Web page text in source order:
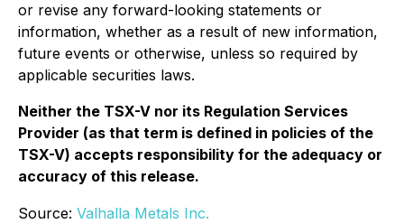
or revise any forward-looking statements or
information, whether as a result of new information,
future events or otherwise, unless so required by
applicable securities laws.
Neither the TSX-V nor its Regulation Services
Provider (as that term is defined in policies of the
TSX-V) accepts responsibility for the adequacy or
accuracy of this release.
Source: Valhalla Metals Inc.